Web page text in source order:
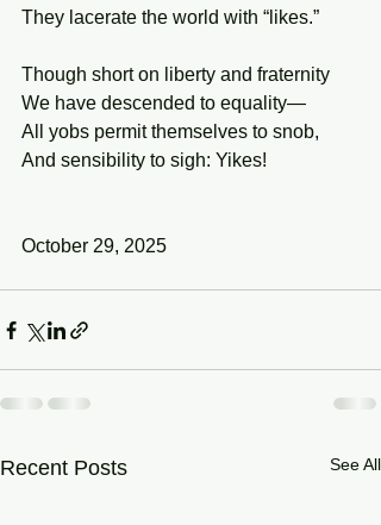
They lacerate the world with “likes.”
Though short on liberty and fraternity
We have descended to equality—
All yobs permit themselves to snob,
And sensibility to sigh: Yikes!
October 29, 2025
Recent Posts See All